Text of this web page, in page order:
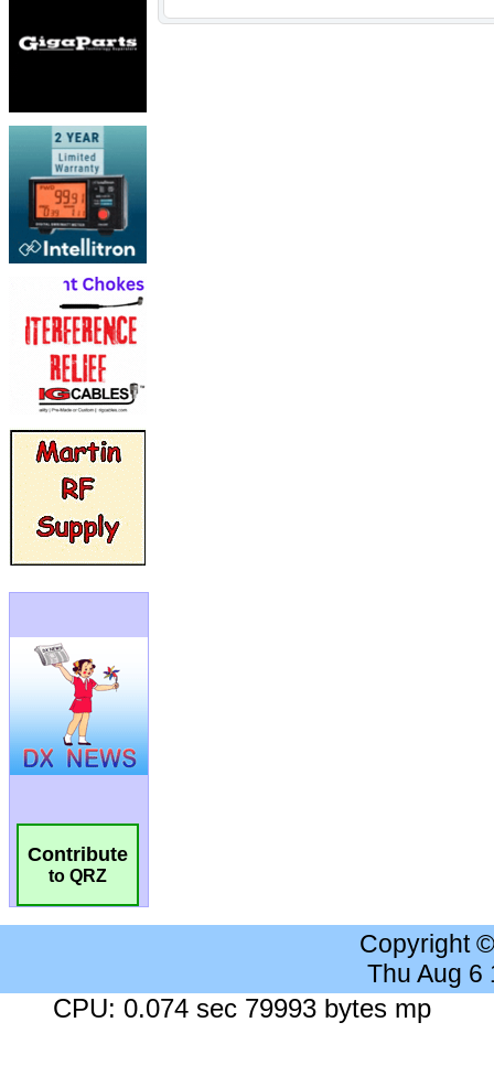
Contribute
to QRZ
Copyright
Thu Aug 6
CPU: 0.074 sec 79993 bytes mp